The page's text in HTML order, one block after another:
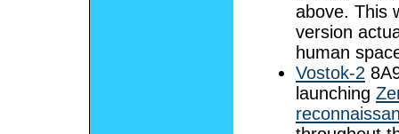
above. This
version
human
Vostok-2
launching